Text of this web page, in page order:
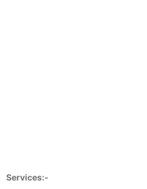
Services:-